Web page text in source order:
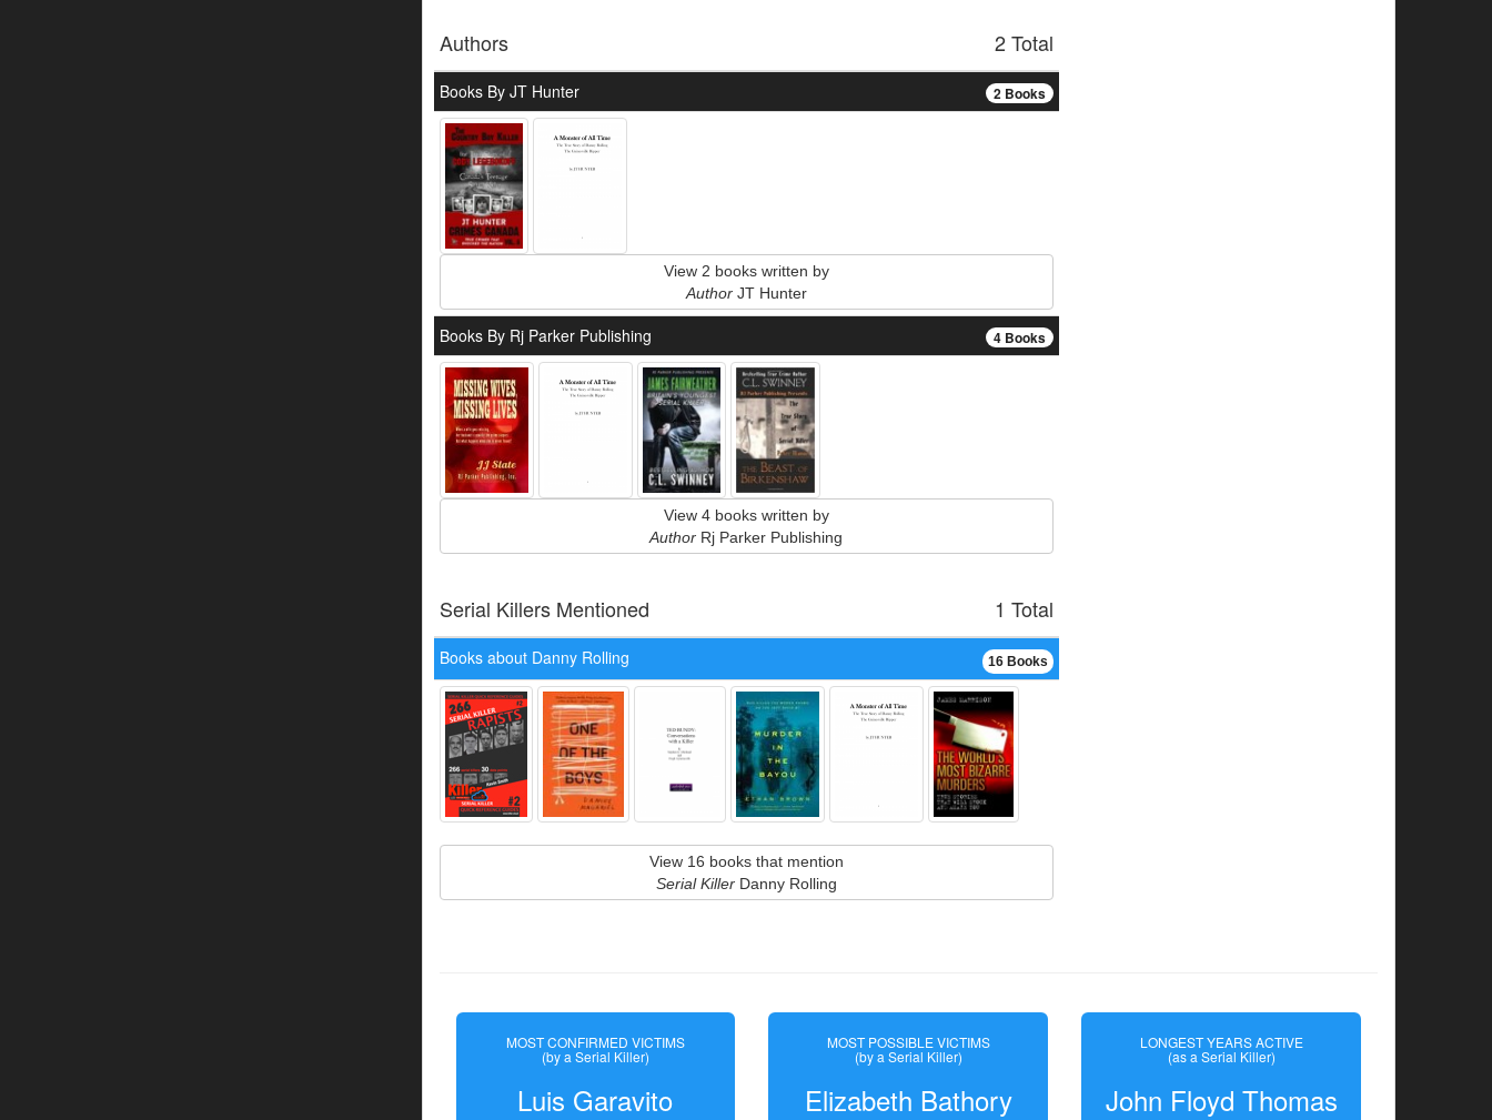
2 Total
Authors
2 Books
Books By JT Hunter
View 2 books written by
AuthorJT Hunter
4 Books
Books By Rj Parker Publishing
View 4 books written by
Author Rj Parker Publishing
1 Total
Serial Killers Mentioned
16 Books
Books about Danny Rolling
View 16 books that mention
Serial KillerDanny Rolling
MOST CONFIRMED VICTIMS
(by a Serial Killer)
Luis Garavito
MOST POSSIBLE VICTIMS
(by a Serial Killer)
Elizabeth Bathory
LONGEST YEARS ACTIVE
(as a Serial Killer)
John Floyd Thomas